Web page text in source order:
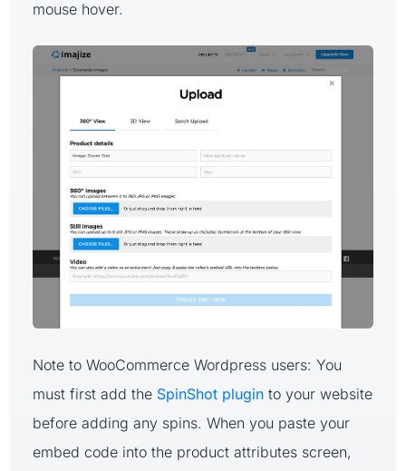
mouse hover.
Note to WooCommerce Wordpress users: You
must first add the SpinShot plugin to your website
before adding any spins. When you paste your
embed code into the product attributes screen,